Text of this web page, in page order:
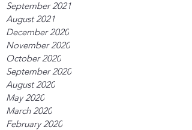
September 2021
August 2021
December 2020
November 2020
October 2020
September 2020
August 2020
May 2020
March 2020
February 2020